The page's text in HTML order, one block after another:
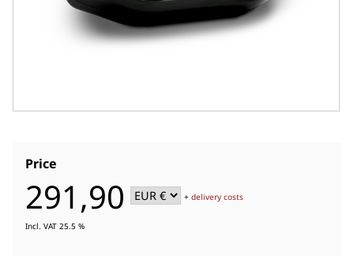
Price
291,90 +delivery costs
Incl. VAT 25.5 %